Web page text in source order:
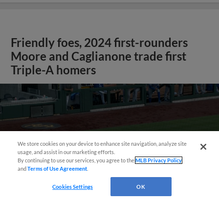
Friendly foes, 2024 first-rounders
Moore and Caglianone trade first
Triple-A homers
May 23, 2025· 0:46
Christian Moore's four-hit game
We store cookies on your device to enhance site navigation, analyze site
usage, and assist in our marketing efforts.
By continuing to use our services, you agree to theMLB Privacy Policy
andTerms of Use Agreement
Cookies Settings OK